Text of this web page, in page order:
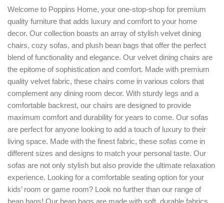
Welcome to Poppins Home, your one-stop-shop for premium
quality furniture that adds luxury and comfort to your home
decor. Our collection boasts an array of stylish velvet dining
chairs, cozy sofas, and plush bean bags that offer the perfect
blend of functionality and elegance. Our velvet dining chairs are
the epitome of sophistication and comfort. Made with premium
quality velvet fabric, these chairs come in various colors that
complement any dining room decor. With sturdy legs and a
comfortable backrest, our chairs are designed to provide
maximum comfort and durability for years to come. Our sofas
are perfect for anyone looking to add a touch of luxury to their
living space. Made with the finest fabric, these sofas come in
different sizes and designs to match your personal taste. Our
sofas are not only stylish but also provide the ultimate relaxation
experience. Looking for a comfortable seating option for your
kids’ room or game room? Look no further than our range of
bean bags! Our bean bags are made with soft, durable fabrics